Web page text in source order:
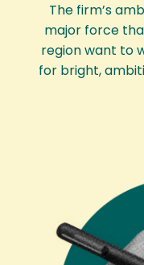
The firm’s
major force
region want to
for bright,